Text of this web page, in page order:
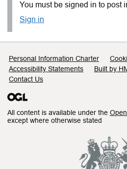
You must be signed in to post
Sign in
Support links
Personal Information Charter
Accessibility Statements
Built by
Contact Us
All content is available under the
except where otherwise stated